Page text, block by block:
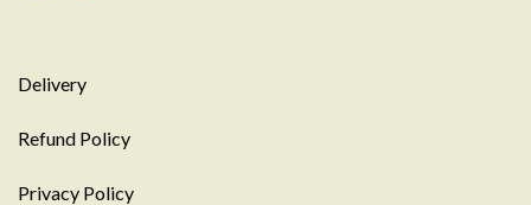
Delivery
Refund Policy
Privacy Policy